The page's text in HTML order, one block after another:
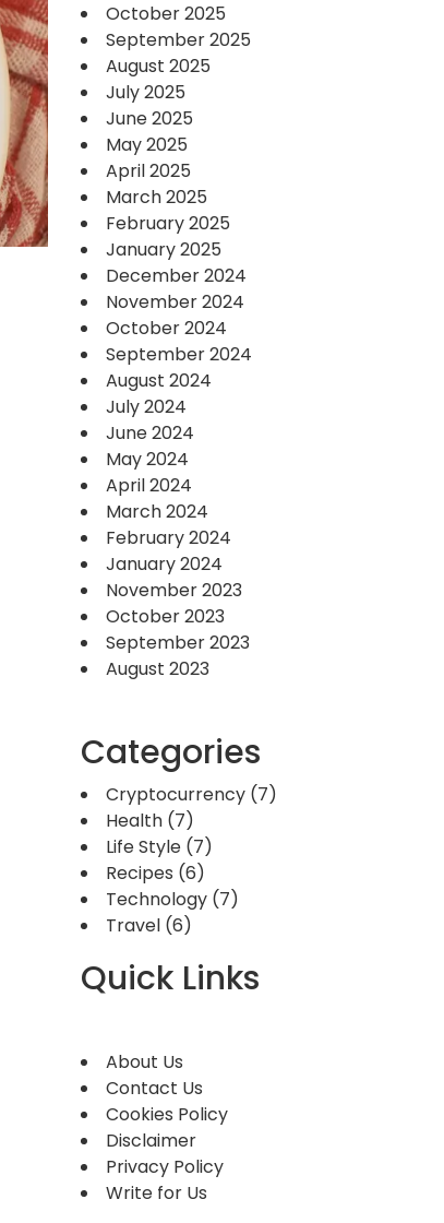
October 2025
September 2025
August 2025
July 2025
June 2025
May 2025
April 2025
March 2025
February 2025
January 2025
December 2024
November 2024
October 2024
September 2024
August 2024
July 2024
June 2024
May 2024
April 2024
March 2024
February 2024
January 2024
November 2023
October 2023
September 2023
August 2023
Categories
Cryptocurrency (7)
Health (7)
Life Style (7)
Recipes (6)
Technology (7)
Travel (6)
Quick Links
About Us
Contact Us
Cookies Policy
Disclaimer
Privacy Policy
Write for Us